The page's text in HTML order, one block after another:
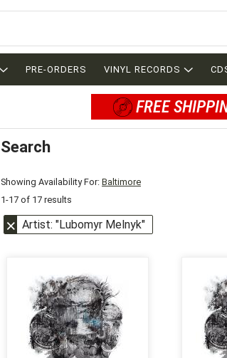
PRE-ORDERS VINYL RECORDS
FREE
Search
Showing Availability For: Baltimore
1-17 of 17 results
Artist: "Lubomyr Melnyk"